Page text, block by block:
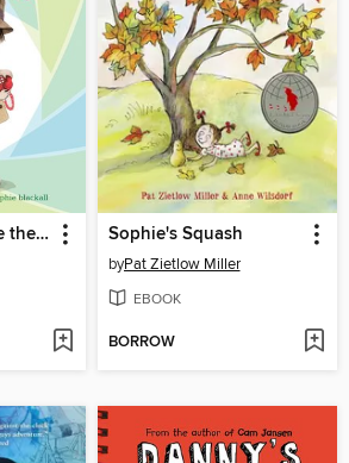
Ivy and Bean Take the Case Sophie's Squash
byPat Zietlow Miller
EBOOK
BORROW